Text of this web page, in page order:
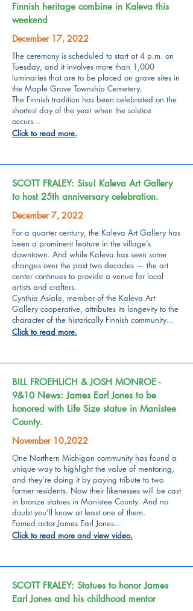
Finnish heritage combine in Kaleva this
weekend
December 17, 2022
The ceremony is scheduled to start at 4 p.m. on
Tuesday, and it involves more than 1,000
luminaries that are to be placed on grave sites in
the Maple Grove Township Cemetery.
The Finnish tradition has been celebrated on the
shortest day of the year when the solstice
occurs...
Click to read more.
SCOTT FRALEY: Sisu! Kaleva Art Gallery
to host 25th anniversary celebration.
December 7, 2022
For a quarter century, the Kaleva Art Gallery has
been a prominent feature in the village’s
downtown. And while Kaleva has seen some
changes over the past two decades — the art
center continues to provide a venue for local
artists and crafters.
Cynthia Asiala, member of the Kaleva Art
Gallery cooperative, attributes its longevity to the
character of the historically Finnish community...
Click to read more.
BILL FROEHLICH & JOSH MONROE -
9&10 News: James Earl Jones to be
honored with Life Size statue in Manistee
County.
November 10,2022
One Northern Michigan community has found a
unique way to highlight the value of mentoring,
and they’re doing it by paying tribute to two
former residents. Now their likenesses will be cast
in bronze statues in Manistee County. And no
doubt you’ll know at least one of them.
Famed actor James Earl Jones...
Click to read more and view video.
SCOTT FRALEY: Statues to honor James
Earl Jones and his childhood mentor